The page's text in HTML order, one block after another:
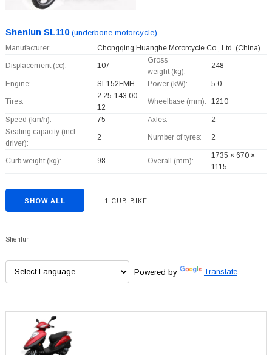
Shenlun SL110(underbone motorcycle)
Manufacturer: Chongqing Huanghe Motorcycle Co., Ltd. (China)
Displacement (cc): 107
Gross
weight (kg):
248
Engine: SL152FMH Power (kW): 5.0
Tires:
2.25-143.00-
12
Wheelbase (mm): 1210
Speed (km/h): 75 Axles:
2
Seating capacity (incl.
driver):
2 Number of tyres: 2
Curb weight (kg): 98 Overall (mm):
1735 × 670 ×
1115
SHOW ALL 1 CUB BIKE
Shenlun
Powered by Translate